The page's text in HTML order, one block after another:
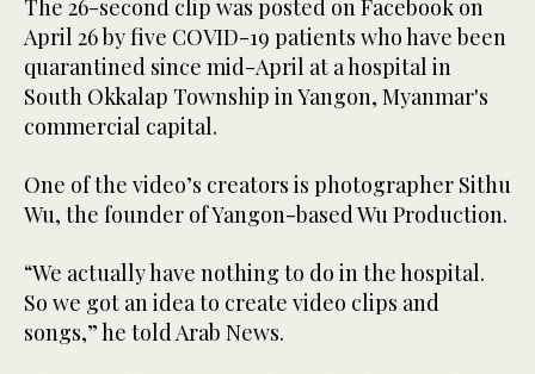
The 26-second clip was posted on Facebook on
April 26 by five COVID-19 patients who have been
quarantined since mid-April at a hospital in
South Okkalap Township in Yangon, Myanmar's
commercial capital.
One of the video’s creators is photographer Sithu
Wu, the founder of Yangon-based Wu Production.
“We actually have nothing to do in the hospital.
So we got an idea to create video clips and
songs,” he told Arab News.